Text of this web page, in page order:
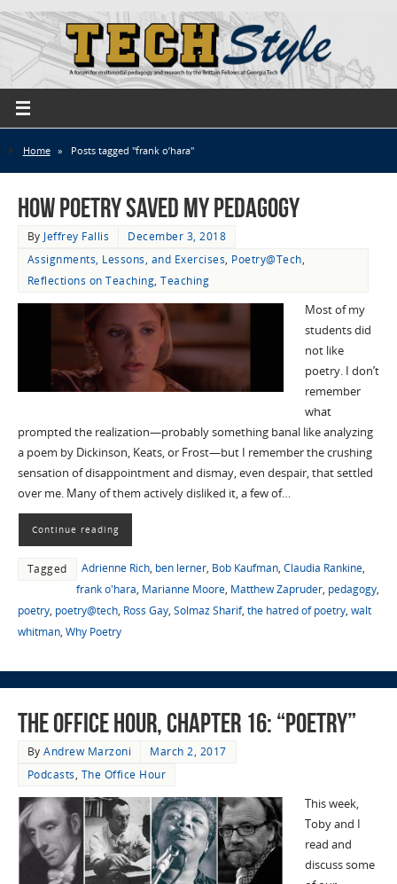
Home » Posts tagged "frank o’hara"
How Poetry Saved My Pedagogy
By Jeffrey Fallis
December 3, 2018
Assignments, Lessons, and Exercises, Poetry@Tech,
Reflections on Teaching,Teaching
Most of my
students did
not like
poetry. I don’t
remember
what
prompted the realization—probably something banal like analyzing
a poem by Dickinson, Keats, or Frost—but I remember the crushing
sensation of disappointment and dismay, even despair, that settled
over me. Many of them actively disliked it, a few of…
Continue reading
Tagged Adrienne Rich, ben lerner, Bob Kaufman, Claudia Rankine,
frank o'hara, Marianne Moore, Matthew Zapruder, pedagogy,
poetry, poetry@tech, Ross Gay, Solmaz Sharif, the hatred of poetry, walt
whitman, Why Poetry
The Office Hour, Chapter 16: “Poetry”
ByAndrew Marzoni
March 2, 2017
Podcasts, The Office Hour
This week,
Toby and I
read and
discuss some